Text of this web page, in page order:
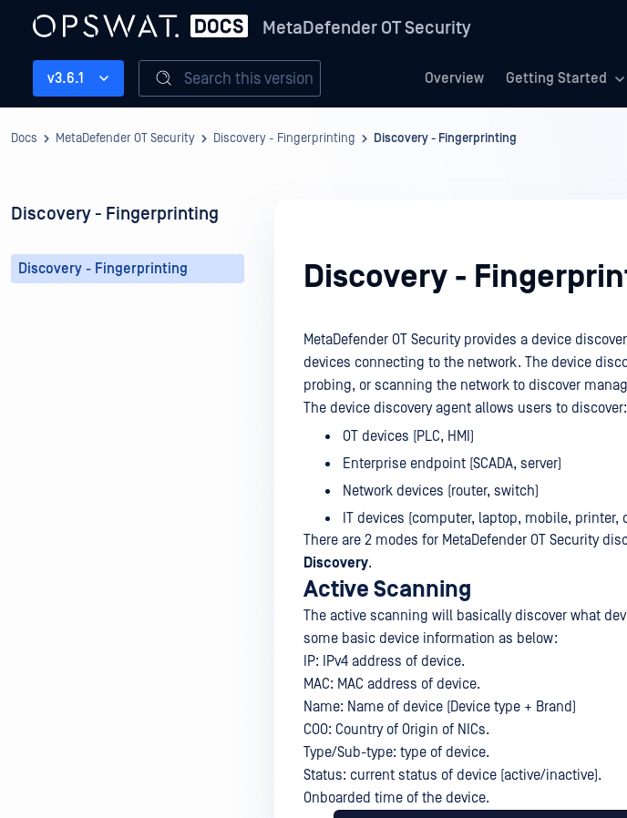
MetaDefender OT Security
Overview Getting Started
v3.6.1 Search this version
Docs MetaDefender OT Security Discovery - Fingerprinting Discovery - Fingerprinting
Discovery - Fingerprinting
Discovery - Fingerprinting Discovery -
MetaDefender OT Security provides a device
devices connecting to the network. The device
probing, or scanning the network to discover
The device discovery agent allows users to discover:
OT devices (PLC, HMI)
Enterprise endpoint (SCADA, server)
Network devices (router, switch)
IT devices (computer, laptop, mobile, printer,
There are 2 modes for MetaDefender OT Security
Discovery.
Active Scanning
The active scanning will basically discover what
some basic device information as below:
IP: IPv4 address of device.
MAC: MAC address of device.
Name: Name of device (Device type + Brand)
COO: Country of Origin of NICs.
Type/Sub-type: type of device.
Status: current status of device (active/inactive).
Onboarded time of the device.